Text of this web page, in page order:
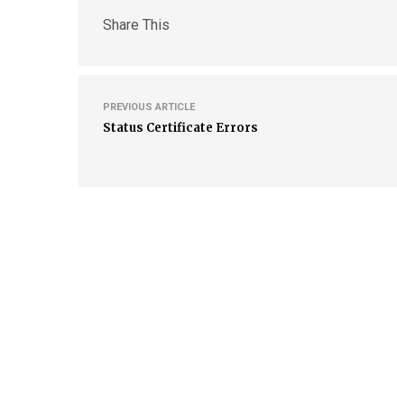
Share This
PREVIOUS ARTICLE
Status Certificate Errors